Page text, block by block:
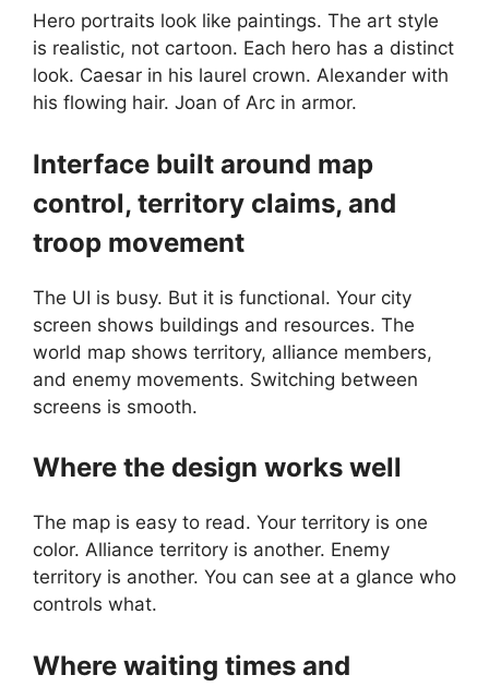
Hero portraits look like paintings. The art style
is realistic, not cartoon. Each hero has a distinct
look. Caesar in his laurel crown. Alexander with
his flowing hair. Joan of Arc in armor.
Interface built around map
control, territory claims, and
troop movement
The UI is busy. But it is functional. Your city
screen shows buildings and resources. The
world map shows territory, alliance members,
and enemy movements. Switching between
screens is smooth.
Where the design works well
The map is easy to read. Your territory is one
color. Alliance territory is another. Enemy
territory is another. You can see at a glance who
controls what.
Where waiting times and